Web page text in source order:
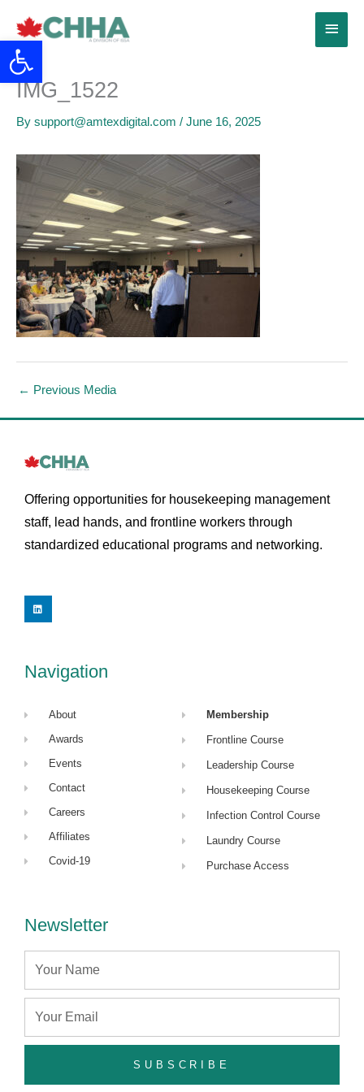
content
Main
IMG_1522
By support@amtexdigital.com / June 16, 2025
← Previous Media
Offering opportunities for housekeeping management
staff, lead hands, and frontline workers through
standardized educational programs and networking.
L
i
n
Navigation
About
Awards
Events
Contact
Careers
Affiliates
Covid-19
Membership
Frontline Course
Leadership Course
Housekeeping Course
Infection Control Course
Laundry Course
Purchase Access
Newsletter
SUBSCRIBE
Open toolbar